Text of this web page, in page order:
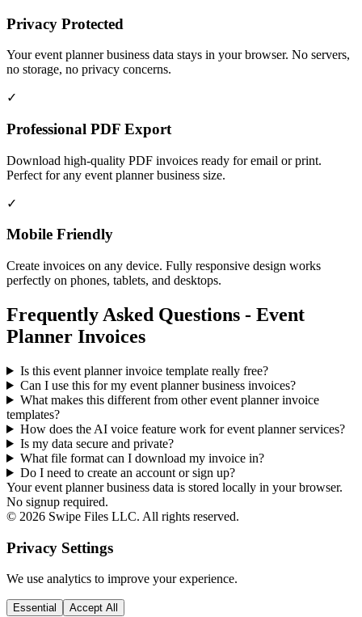
Privacy Protected
Your event planner business data stays in your browser. No servers,
no storage, no privacy concerns.
✓
Professional PDF Export
Download high-quality PDF invoices ready for email or print.
Perfect for any event planner business size.
✓
Mobile Friendly
Create invoices on any device. Fully responsive design works
perfectly on phones, tablets, and desktops.
Frequently Asked Questions - Event
Planner Invoices
Is this event planner invoice template really free?
Can I use this for my event planner business invoices?
What makes this different from otherevent plannerinvoice
templates?
How does the AI voice feature work for event planner services?
Is my data secure and private?
What file format can I download my invoice in?
Do I need to create an account or sign up?
Your event planner business data is stored locally in your browser.
No signup required.
© 2026 Swipe Files LLC. All rights reserved.
Privacy Settings
We use analytics to improve your experience.
Essential Accept All